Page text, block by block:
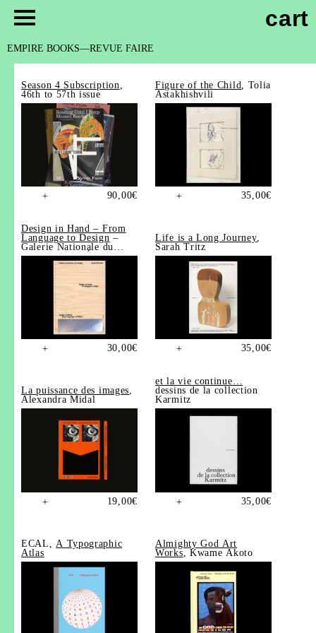
cart
EMPIRE BOOKS REVUE FAIRE
Season 4 Subscription
46th to 57th issue
+ 90,00€
Figure of the Child
, Tolia
Astakhishvili
+ 35,00€
Design in Hand – From
Language to Design –
Galerie Nationale du
Design, Saint-Étienne
+ 30,00€
Life is a Long Journey,
Sarah Tritz
+ 35,00€
La puissance des images,
Alexandra Midal
+ 19,00€
et la vie continue…
dessins de la collection
Karmitz
+ 35,00€
ECAL, A Typographic
Atlas
Almighty God Art
Works , Kwame Akoto